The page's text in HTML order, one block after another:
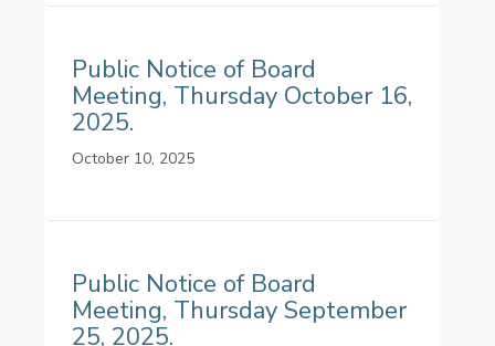
Public Notice of Board
Meeting, Thursday October 16,
2025.
October 10, 2025
Public Notice of Board
Meeting, Thursday September
25, 2025.